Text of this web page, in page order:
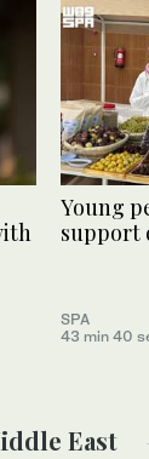
Young
support
SPA
43 min 40
Middle East